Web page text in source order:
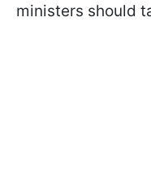
ministers should